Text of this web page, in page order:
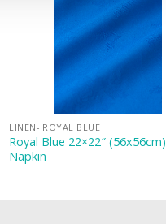
LINEN- ROYAL BLUE
Royal Blue 22×22″ (56x56cm)
Napkin